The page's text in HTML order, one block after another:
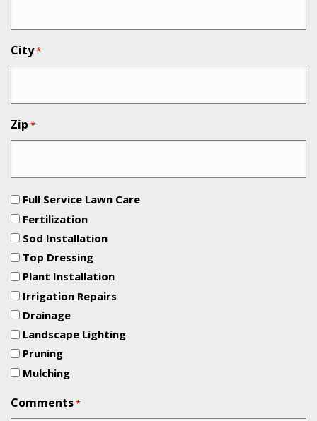
City*
Zip *
Full Service Lawn Care
Fertilization
Sod Installation
Top Dressing
Plant Installation
Irrigation Repairs
Drainage
Landscape Lighting
Pruning
Mulching
Comments*